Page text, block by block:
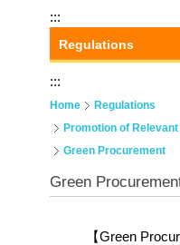
:::
Regulations
:::
Home
Regulations
Promotion of
Green Procurement
Green
【Green